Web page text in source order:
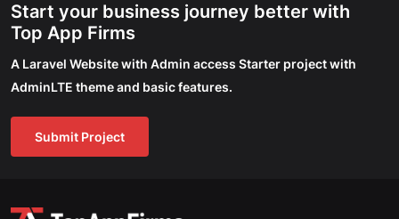
Start your business journey better with
Top App Firms
A Laravel Website with Admin access Starter project with
AdminLTE theme and basic features.
Submit Project